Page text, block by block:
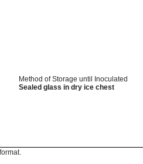
Method of Storage until Inoculated
Sealed glass in dry ice chest